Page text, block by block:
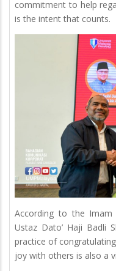
commitment to help
is the intent that counts.
According to the Imam
Ustaz Dato’ Haji Badli
practice of
joy with others is also a